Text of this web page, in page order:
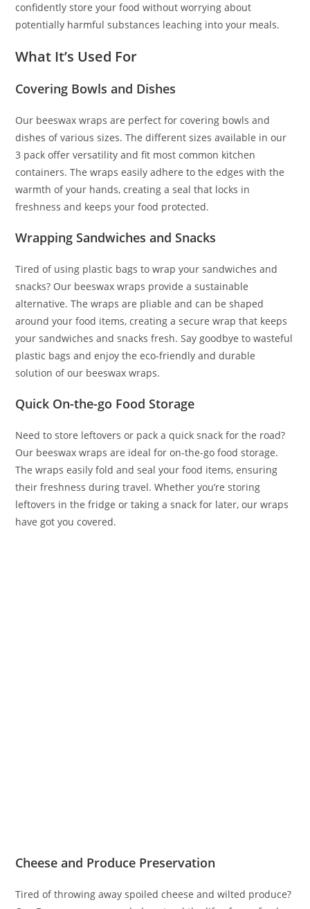
confidently store your food without worrying about
potentially harmful substances leaching into your meals.
What It’s Used For
Covering Bowls and Dishes
Our beeswax wraps are perfect for covering bowls and
dishes of various sizes. The different sizes available in our
3 pack offer versatility and fit most common kitchen
containers. The wraps easily adhere to the edges with the
warmth of your hands, creating a seal that locks in
freshness and keeps your food protected.
Wrapping Sandwiches and Snacks
Tired of using plastic bags to wrap your sandwiches and
snacks? Our beeswax wraps provide a sustainable
alternative. The wraps are pliable and can be shaped
around your food items, creating a secure wrap that keeps
your sandwiches and snacks fresh. Say goodbye to wasteful
plastic bags and enjoy the eco-friendly and durable
solution of our beeswax wraps.
Quick On-the-go Food Storage
Need to store leftovers or pack a quick snack for the road?
Our beeswax wraps are ideal for on-the-go food storage.
The wraps easily fold and seal your food items, ensuring
their freshness during travel. Whether you’re storing
leftovers in the fridge or taking a snack for later, our wraps
have got you covered.
Cheese and Produce Preservation
Tired of throwing away spoiled cheese and wilted produce?